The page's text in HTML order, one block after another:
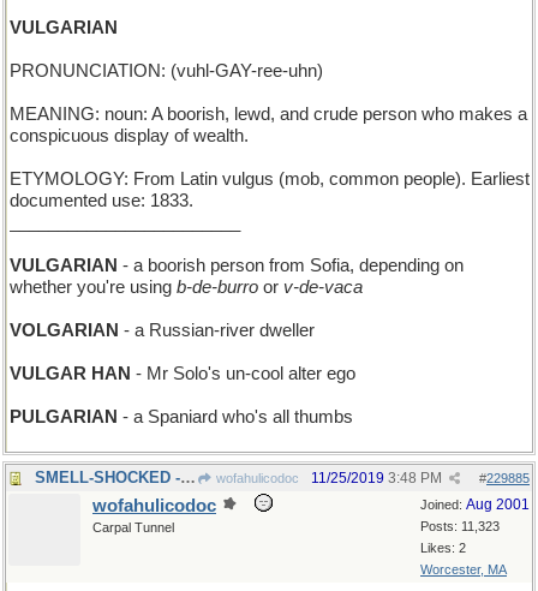
VULGARIAN
PRONUNCIATION: (vuhl-GAY-ree-uhn)
MEANING: noun: A boorish, lewd, and crude person who makes a
conspicuous display of wealth.
ETYMOLOGY: From Latin vulgus (mob, common people). Earliest
documented use: 1833.
VULGARIAN - a boorish person from Sofia, depending on
whether you're using b-de-burro or v-de-vaca
VOLGARIAN - a Russian-river dweller
VULGAR HAN - Mr Solo's un-cool alter ego
PULGARIAN - a Spaniard who's all thumbs
SMELL-SHOCKED - unexpectedly sprayed by a skunk wofahulicodoc #229885
11/25/2019 3:48 PM
Joined: Aug 2001
Posts: 11,323
Likes: 2
Worcester, MA
wofahulicodoc
Carpal Tunnel